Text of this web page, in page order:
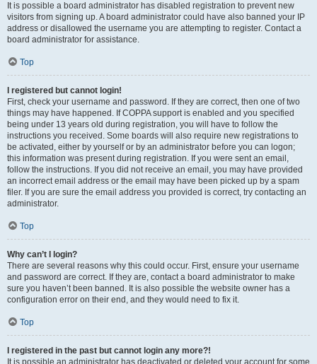
It is possible a board administrator has disabled registration to prevent new
visitors from signing up. A board administrator could have also banned your IP
address or disallowed the username you are attempting to register. Contact a
board administrator for assistance.
Top
I registered but cannot login!
First, check your username and password. If they are correct, then one of two
things may have happened. If COPPA support is enabled and you specified
being under 13 years old during registration, you will have to follow the
instructions you received. Some boards will also require new registrations to
be activated, either by yourself or by an administrator before you can logon;
this information was present during registration. If you were sent an email,
follow the instructions. If you did not receive an email, you may have provided
an incorrect email address or the email may have been picked up by a spam
filer. If you are sure the email address you provided is correct, try contacting an
administrator.
Top
Why can’t I login?
There are several reasons why this could occur. First, ensure your username
and password are correct. If they are, contact a board administrator to make
sure you haven’t been banned. It is also possible the website owner has a
configuration error on their end, and they would need to fix it.
Top
I registered in the past but cannot login any more?!
It is possible an administrator has deactivated or deleted your account for some